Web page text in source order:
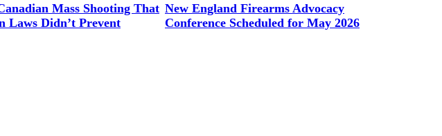
Mass Shooting That
Laws Didn’t Prevent
New England Firearms Advocacy
Conference Scheduled for May 2026